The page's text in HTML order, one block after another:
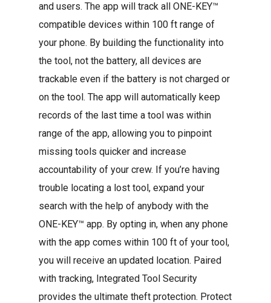
and users. The app will track all ONE-KEY™
compatible devices within 100 ft range of
your phone. By building the functionality into
the tool, not the battery, all devices are
trackable even if the battery is not charged or
on the tool. The app will automatically keep
records of the last time a tool was within
range of the app, allowing you to pinpoint
missing tools quicker and increase
accountability of your crew. If you’re having
trouble locating a lost tool, expand your
search with the help of anybody with the
ONE-KEY™ app. By opting in, when any phone
with the app comes within 100 ft of your tool,
you will receive an updated location. Paired
with tracking, Integrated Tool Security
provides the ultimate theft protection. Protect